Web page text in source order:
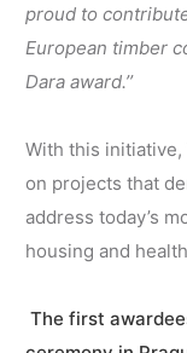
proud to
European timber
Dara award.’’
With this
on projects that
address today’s
housing and
The first